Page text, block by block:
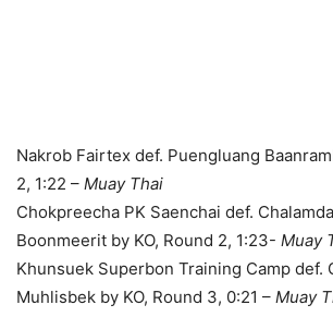
Nakrob Fairtex def. Puengluang
2, 1:22 – Muay Thai
Chokpreecha PK Saenchai def.
Boonmeerit by KO, Round 2, 1:23- Muay
Khunsuek Superbon Training Camp def.
Muhlisbek by KO, Round 3, 0:21 – Muay